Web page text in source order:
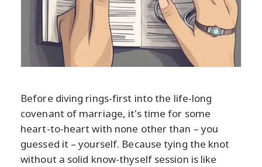
Before diving rings-first into the life-long
covenant of marriage, it's time for some
heart-to-heart with none other than – you
guessed it – yourself. Because tying the knot
without a solid know-thyself session is like